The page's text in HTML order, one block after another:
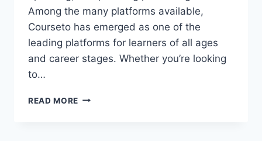
Among the many platforms available,
Courseto has emerged as one of the
leading platforms for learners of all ages
and career stages. Whether you’re looking
to…
READ MORE COURSETO: